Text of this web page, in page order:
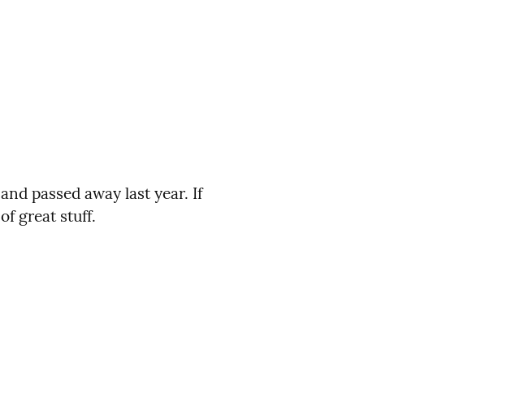
passed away last year. If
great stuff.